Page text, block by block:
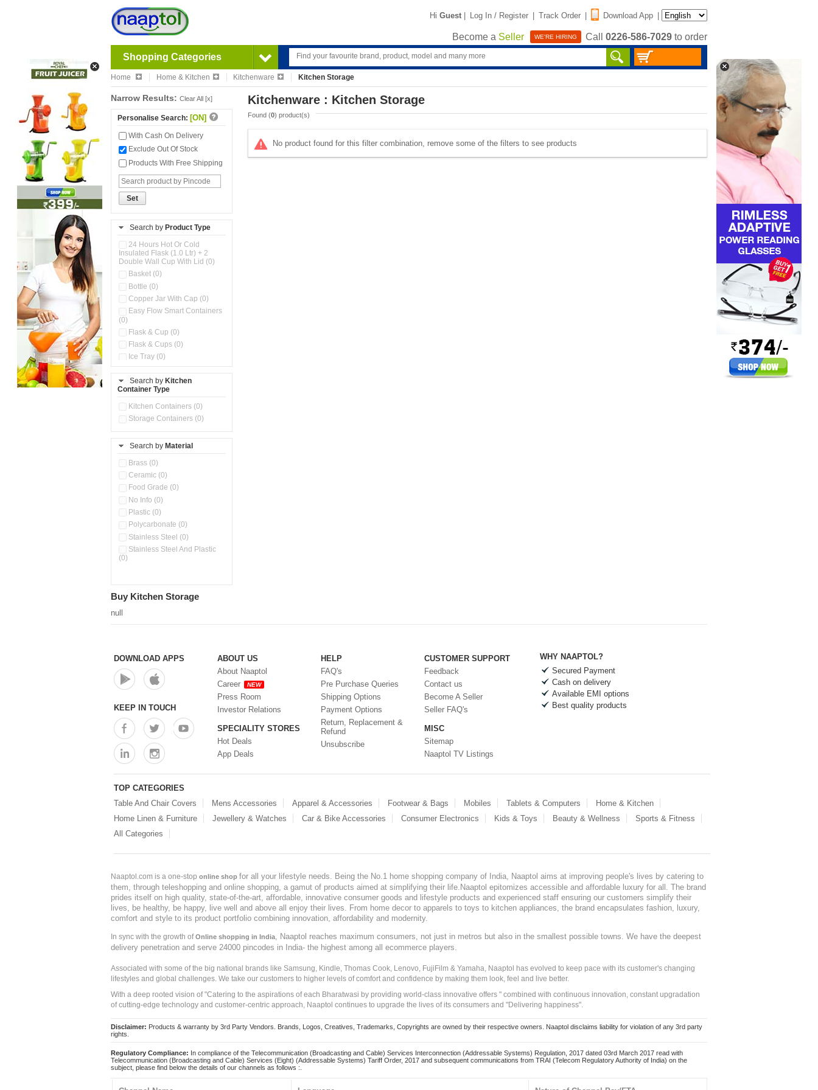
Hi Guest | Log In / Register | Track Order | Download App |
Become a Seller WE'RE HIRING Call 0226-586-7029 to order
Shopping Categories
Home Home & Kitchen Kitchenware Kitchen Storage
Narrow Results: Clear All [x]
Personalise Search: [ON]
With Cash On Delivery
Exclude Out Of Stock
Products With Free Shipping
Set
Search by Product Type
24 Hours Hot Or Cold
Insulated Flask (1.0 Ltr) + 2
Double Wall Cup With Lid (0)
Basket (0)
Bottle (0)
Copper Jar With Cap (0)
Easy Flow Smart Containers
(0)
Flask & Cup (0)
Flask & Cups (0)
Ice Tray (0)
(0)
Kitchen Accessories
Kitchen Preparation Set (0)
Kitchen Storage (0)
Store Set (0)
Container (0)
Oil Storage Pot With Strainer
Pour & Spray Oil Dispenser
Steel Insulated Hot Flask + 4
Double Wall Cups With Lid (0)
Storage Basket (0)
Tiffin Box (0)
Search by Kitchen
Container Type
Kitchen Containers (0)
Storage Containers (0)
Search by Material
Brass (0)
Ceramic (0)
Food Grade (0)
No Info (0)
Plastic (0)
Polycarbonate (0)
Stainless Steel (0)
Stainless Steel And Plastic
(0)
Kitchenware : Kitchen Storage
Found (0) product(s)
No product found for this filter combination, remove some of the filters to see products
Buy Kitchen Storage
null
DOWNLOAD APPS
KEEP IN TOUCH
ABOUT US
About Naaptol
Career
NEW
Press Room
Investor Relations
SPECIALITY STORES
Hot Deals
App Deals
HELP
FAQ's
Pre Purchase Queries
Shipping Options
Payment Options
Return, Replacement &
Refund
Unsubscribe
CUSTOMER SUPPORT
Feedback
Contact us
Become A Seller
Seller FAQ's
MISC
Sitemap
Naaptol TV Listings
WHY NAAPTOL?
Secured Payment
Cash on delivery
Available EMI options
Best quality products
TOP CATEGORIES
Table And Chair Covers
Mens Accessories Apparel & Accessories Footwear & Bags Mobiles Tablets & Computers
Home & Kitchen
Home Linen & Furniture
Jewellery & Watches Car & Bike Accessories Consumer Electronics Kids & Toys Beauty & Wellness
Sports & Fitness
All Categories
Naaptol.com is a one-stop online shop for all your lifestyle needs. Being the No.1 home shopping company of India, Naaptol aims at improving people's lives by catering to
them, through teleshopping and online shopping, a gamut of products aimed at simplifying their life.Naaptol epitomizes accessible and affordable luxury for all. The brand
prides itself on high quality, state-of-the-art, affordable, innovative consumer goods and lifestyle products and experienced staff ensuring our customers simplify their
lives, be healthy, be happy, live well and above all enjoy their lives. From home decor to apparels to toys to kitchen appliances, the brand encapsulates fashion, luxury,
comfort and style to its product portfolio combining innovation, affordability and modernity.
In sync with the growth ofOnline shopping in India
, Naaptol reaches maximum consumers, not just in metros but also in the smallest possible towns. We have the deepest
delivery penetration and serve 24000 pincodes in India- the highest among all ecommerce players.
Associated with some of the big national brands like Samsung, Kindle, Thomas Cook, Lenovo, FujiFilm & Yamaha, Naaptol has evolved to keep pace with its customer's changing
lifestyles and global challenges. We take our customers to higher levels of comfort and confidence by making them look, feel and live better.
With a deep rooted vision of "Catering to the aspirations of each Bharatwasi by providing world-class innovative offers " combined with continuous innovation, constant upgradation
of cutting-edge technology and customer-centric approach, Naaptol continues to upgrade the lives of its consumers and "Delivering happiness".
Disclaimer: Products & warranty by 3rd Party Vendors. Brands, Logos, Creatives, Trademarks, Copyrights are owned by their respective owners. Naaptol disclaims liability for violation of any 3rd party
rights.
Regulatory Compliance: In compliance of the Telecommunication (Broadcasting and Cable) Services Interconnection (Addressable Systems) Regulation, 2017 dated 03rd March 2017 read with
Telecommunication (Broadcasting and Cable) Services (Eight) (Addressable Systems) Tariff Order, 2017 and subsequent communications from TRAI (Telecom Regulatory Authority of India) on the
subject, please find below the details of our channels as follows :.